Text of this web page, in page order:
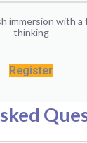
immersion with a
thinking
Register